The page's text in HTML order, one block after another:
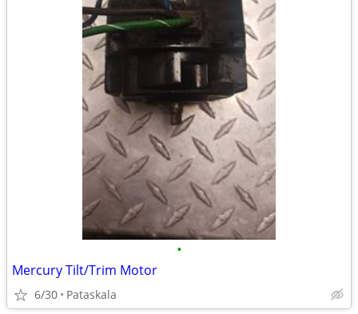
•
Mercury Tilt/Trim Motor
6/30 Pataskala